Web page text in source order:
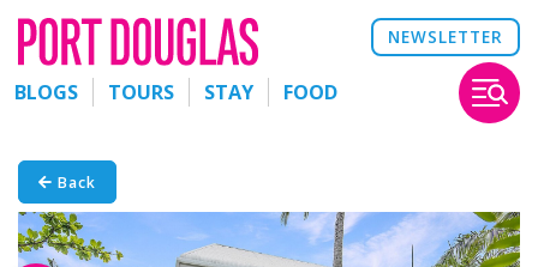
NEWSLETTER
BLOGS TOURS STAY FOOD
Back